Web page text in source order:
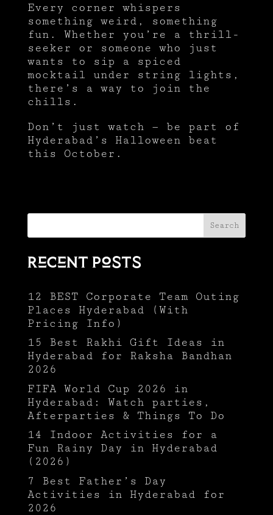
Every corner whispers
something weird, something
fun. Whether you’re a thrill-
seeker or someone who just
wants to sip a spiced
mocktail under string lights,
there’s a way to join the
chills.
Don’t just watch — be part of
Hyderabad’s Halloween beat
this October.
Search
Recent Posts
12 BEST Corporate Team Outing
Places Hyderabad (With
Pricing Info)
15 Best Rakhi Gift Ideas in
Hyderabad for Raksha Bandhan
2026
FIFA World Cup 2026 in
Hyderabad: Watch parties,
Afterparties & Things To Do
14 Indoor Activities for a
Fun Rainy Day in Hyderabad
(2026)
7 Best Father’s Day
Activities in Hyderabad for
2026